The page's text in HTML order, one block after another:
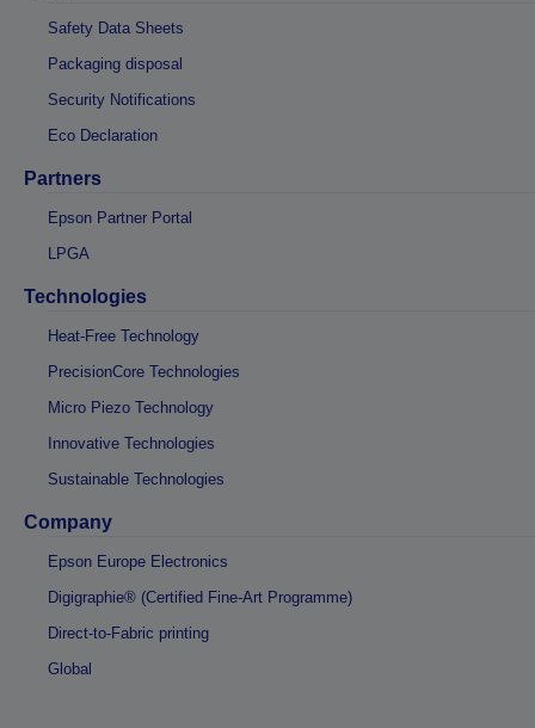
Safety Data Sheets
Packaging disposal
Security Notifications
Eco Declaration
Partners
Epson Partner Portal
LPGA
Technologies
Heat-Free Technology
PrecisionCore Technologies
Micro Piezo Technology
Innovative Technologies
Sustainable Technologies
Company
Epson Europe Electronics
Digigraphie® (Certified Fine-Art Programme)
Direct-to-Fabric printing
Global